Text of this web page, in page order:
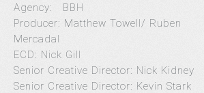
Agency: BBH
Producer: Matthew Towell/ Ruben
Mercadal
ECD: Nick Gill
Senior Creative Director: Nick Kidney
Senior Creative Director: Kevin Stark